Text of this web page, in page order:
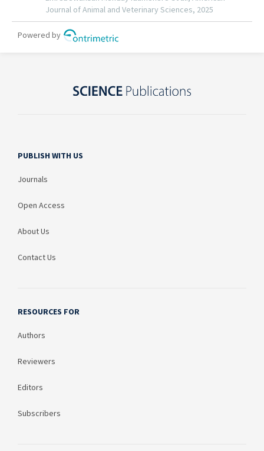
PUBLISH WITH US
Journals
Open Access
About Us
Contact Us
RESOURCES FOR
Authors
Reviewers
Editors
Subscribers